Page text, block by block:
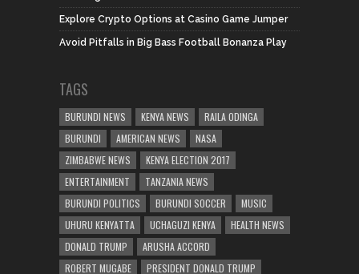
Explore Crypto Options at Casino Game Jumper
Avoid Pitfalls in Big Bass Football Bonanza Play
TAGS
BURUNDI NEWS KENYA NEWS
RAILA ODINGA
BURUNDI
AMERICAN NEWS
NASA
ZIMBABWE NEWS
KENYA ELECTION 2017
ENTERTAINMENT
TANZANIA NEWS
BURUNDI POLITICS
BURUNDI SOCCER
MUSIC
UHURU KENYATTA
UCHAGUZI KENYA
HEALTH NEWS
DONALD TRUMP
ARUSHA ACCORD
ROBERT MUGABE
PRESIDENT DONALD TRUMP